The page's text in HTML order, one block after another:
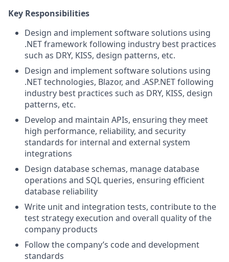
Key Responsibilities
Design and implement software solutions using
.NET framework following industry best practices
such as DRY, KISS, design patterns, etc.
Design and implement software solutions using
.NET technologies, Blazor, and .ASP.NET following
industry best practices such as DRY, KISS, design
patterns, etc.
Develop and maintain APIs, ensuring they meet
high performance, reliability, and security
standards for internal and external system
integrations
Design database schemas, manage database
operations and SQL queries, ensuring efficient
database reliability
Write unit and integration tests, contribute to the
test strategy execution and overall quality of the
company products
Follow the company’s code and development
standards